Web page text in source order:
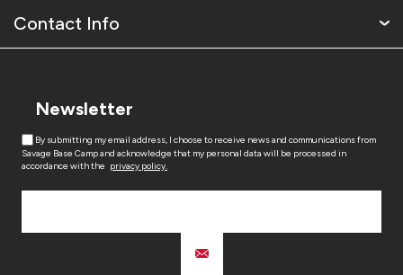
Contact Info
Newsletter
By submitting my email address, I choose to receive news and communications from
Savage Base Camp and acknowledge that my personal data will be processed in
accordance with the privacy policy.